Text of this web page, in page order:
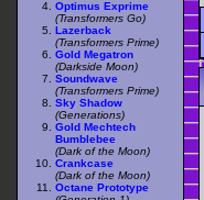
Optimus Exprime
(Transformers Go)
Lazerback
(Transformers Prime)
Gold Megatron
(Darkside Moon)
Soundwave
(Transformers Prime)
Sky Shadow
(Generations)
Gold Mechtech
Bumblebee
(Dark of the Moon)
Crankcase
(Dark of the Moon)
Octane Prototype